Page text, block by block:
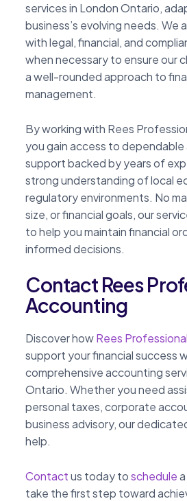
services in London Ontario,
business’s evolving needs. We
with legal, financial, and
when necessary to ensure our
a well-rounded approach to
management.
By working with Rees
you gain access to
support backed by years of
strong understanding of local
regulatory environments. No
size, or financial goals, our
to help you maintain financial
informed decisions.
Contact Rees
Accounting
Discover howRees
support your financial success
comprehensive accounting
Ontario. Whether you need
personal taxes, corporate
business advisory, our
help.
Contactus today toschedule
take the first step toward